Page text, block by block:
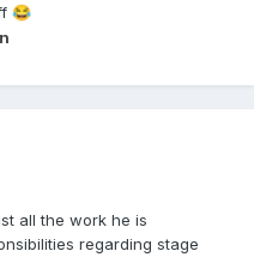
😂
all the work he is
regarding stage